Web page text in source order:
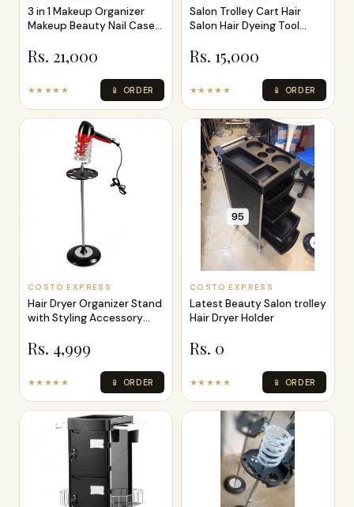
3 in 1 Makeup Organizer
Makeup Beauty Nail Case
Rs. 21,000
★★★★★ 📱 ORDER
Salon Trolley Cart Hair
Salon Hair Dyeing Tool
Rs. 15,000
★★★★★ 📱 ORDER
COSTO EXPRESS
Hair Dryer Organizer Stand
with Styling Accessory
Rs. 4,999
★★★★★ 📱 ORDER
COSTO EXPRESS
Latest Beauty Salon trolley
Hair Dryer Holder
Rs. 0
★★★★★ 📱 ORDER